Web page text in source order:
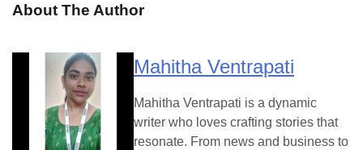
About The Author
Mahitha Ventrapati
Mahitha Ventrapati is a dynamic
writer who loves crafting stories that
resonate. From news and business to